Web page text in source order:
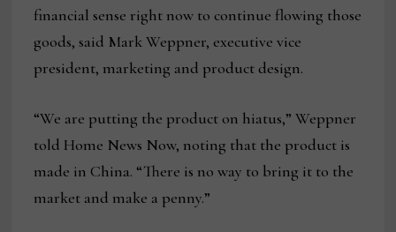
financial sense right now to continue flowing those
goods, said Mark Weppner, executive vice
president, marketing and product design.
“We are putting the product on hiatus,” Weppner
told Home News Now, noting that the product is
made in China. “There is no way to bring it to the
market and make a penny.”